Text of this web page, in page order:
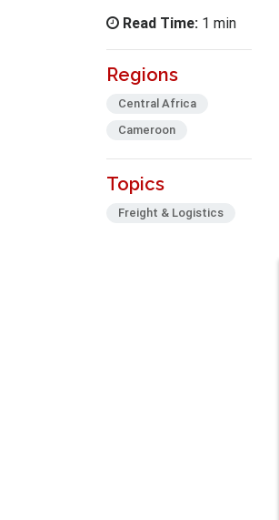
Read Time: 1 min
Regions
Central Africa
Cameroon
Topics
Freight & Logistics